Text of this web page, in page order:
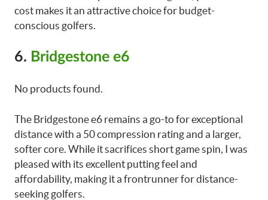
cost makes it an attractive choice for budget-
conscious golfers.
6. Bridgestone e6
No products found.
The Bridgestone e6 remains a go-to for exceptional
distance with a 50 compression rating and a larger,
softer core. While it sacrifices short game spin, I was
pleased with its excellent putting feel and
affordability, making it a frontrunner for distance-
seeking golfers.